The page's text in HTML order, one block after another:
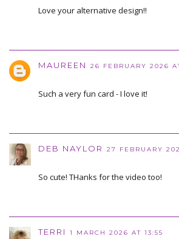
Love your alternative design!!
MAUREEN 26 FEBRUARY 2026
Such a very fun card - I love it!
DEB NAYLOR 27 FEBRUARY
So cute! THanks for the video too!
TERRI 1 MARCH 2026 AT 13:55